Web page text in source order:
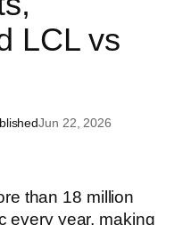
LCL vs
Jun 22, 2026
than 18 million
every year, making